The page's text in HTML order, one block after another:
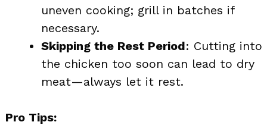
uneven cooking; grill in batches if
necessary.
Skipping the Rest Period: Cutting into
the chicken too soon can lead to dry
meat—always let it rest.
Pro Tips: